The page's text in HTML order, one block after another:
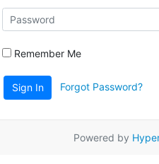
Remember Me
Sign In Forgot Password?
Powered by